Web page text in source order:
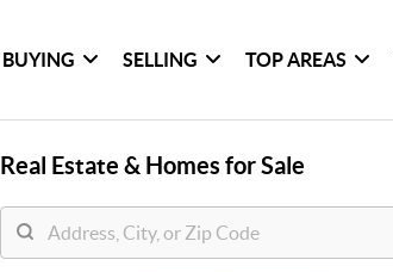
BUYING SELLING TOP AREAS
Real Estate & Homes for Sale